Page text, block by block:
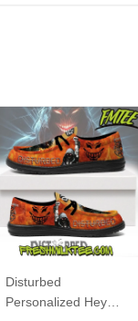
Disturbed
Personalized Hey